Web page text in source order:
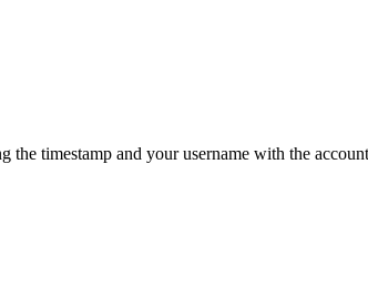
timestamp and your username with the